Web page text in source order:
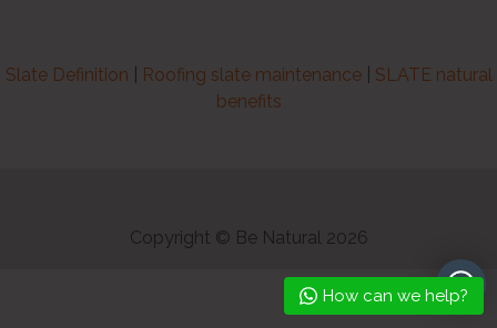
Slate Definition Roofing slate maintenance| SLATE natural
benefits
Copyright © Be Natural 2026
How can we help?